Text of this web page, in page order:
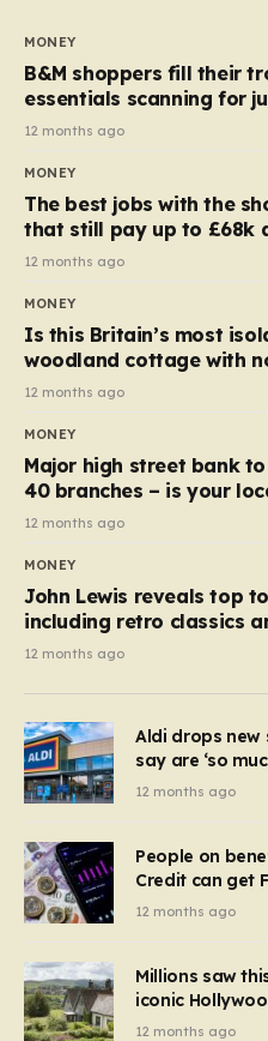
almost 10p. This ₹3 price
each smaller unit has
quantity remained the
still pays a consistent
applies to Crunchie
products…
MONEY
B&M shoppers fill their
essentials scanning for
12 months ago
MONEY
The best jobs with the
that still pay up to £68k
12 months ago
MONEY
Is this Britain’s most
woodland cottage with
12 months ago
MONEY
Major high street bank
40 branches – is your
12 months ago
MONEY
John Lewis reveals top
including retro classics
12 months ago
Aldi drops new
say are ‘so
they’re cheaper
12 months ago
People on
Credit can get
bills – check if
12 months ago
Millions saw
iconic
recognise it
12 months ago